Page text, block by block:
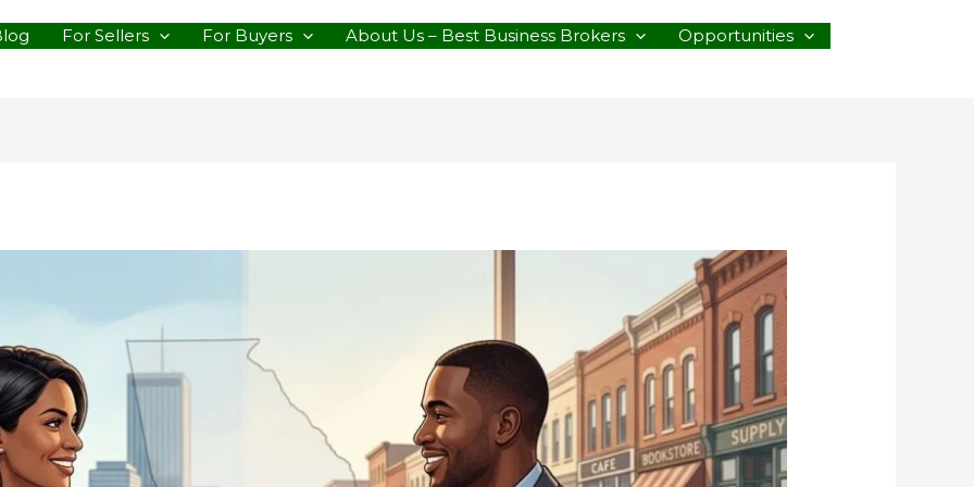
For Sellers For Buyers About Us – Best Business Brokers
Opportunities